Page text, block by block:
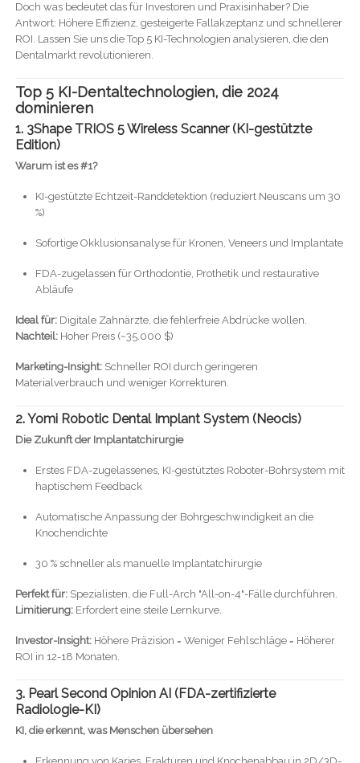
Doch was bedeutet das für Investoren und Praxisinhaber? Die
Antwort: Höhere Effizienz, gesteigerte Fallakzeptanz und schnellerer
ROI. Lassen Sie uns die Top 5 KI-Technologien analysieren, die den
Dentalmarkt revolutionieren.
Top 5 KI-Dentaltechnologien, die 2024
dominieren
1. 3Shape TRIOS 5 Wireless Scanner (KI-gestützte
Edition)
Warum ist es #1?
KI-gestützte Echtzeit-Randdetektion (reduziert Neuscans um 30
%)
Sofortige Okklusionsanalyse für Kronen, Veneers und Implantate
FDA-zugelassen für Orthodontie, Prothetik und restaurative
Abläufe
Ideal für:Digitale Zahnärzte, die fehlerfreie Abdrücke wollen.
Nachteil:Hoher Preis (~35.000 $)
Marketing-Insight:Schneller ROI durch geringeren
Materialverbrauch und weniger Korrekturen.
2. Yomi Robotic Dental Implant System (Neocis)
Die Zukunft der Implantatchirurgie
Erstes FDA-zugelassenes, KI-gestütztes Roboter-Bohrsystem mit
haptischem Feedback
Automatische Anpassung der Bohrgeschwindigkeit an die
Knochendichte
30 % schneller als manuelle Implantatchirurgie
Perfekt für:Spezialisten, die Full-Arch "All-on-4"-Fälle durchführen.
Limitierung:Erfordert eine steile Lernkurve.
Investor-Insight:Höhere Präzision = Weniger Fehlschläge = Höherer
ROI in 12-18 Monaten.
3. Pearl Second Opinion AI (FDA-zertifizierte
Radiologie-KI)
KI, die erkennt, was Menschen übersehen